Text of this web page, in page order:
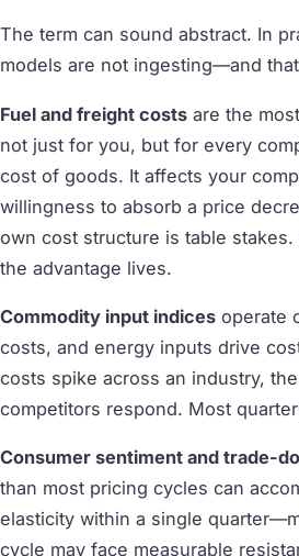
The term can sound abstract. In
models are not ingesting—and
Fuel and freight costs are the
not just for you, but for every
cost of goods. It affects your
willingness to absorb a price
own cost structure is table
the advantage lives.
Commodity input indices operate
costs, and energy inputs drive
costs spike across an industry,
competitors respond. Most
Consumer sentiment and trade-
than most pricing cycles can
elasticity within a single
cycle may face measurable